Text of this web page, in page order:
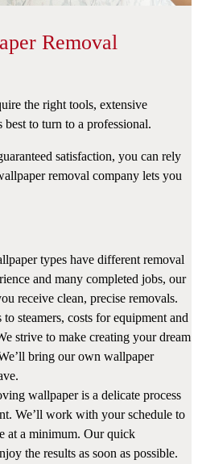
Removal
the right tools, extensive
best to turn to a professional.
satisfaction, you can rely
removal company lets you
types have different removal
and many completed jobs, our
receive clean, precise removals.
steamers, costs for equipment and
strive to make creating your dream
bring our own wallpaper
wallpaper is a delicate process
We’ll work with your schedule to
at a minimum. Our quick
the results as soon as possible.